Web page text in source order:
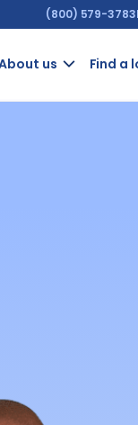
(800) 579-3783
us​
us
Find a